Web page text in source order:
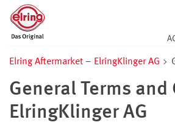
Elring Aftermarket – ElringKlinger AG
General Terms
ElringKlinger AG